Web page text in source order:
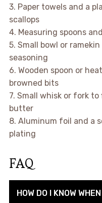
3. Paper towels and a
scallops
4. Measuring spoons
5. Small bowl or
seasoning
6. Wooden spoon or
browned bits
7. Small whisk or fork
butter
8. Aluminum foil and a
plating
FAQ
HOW DO I KNOW